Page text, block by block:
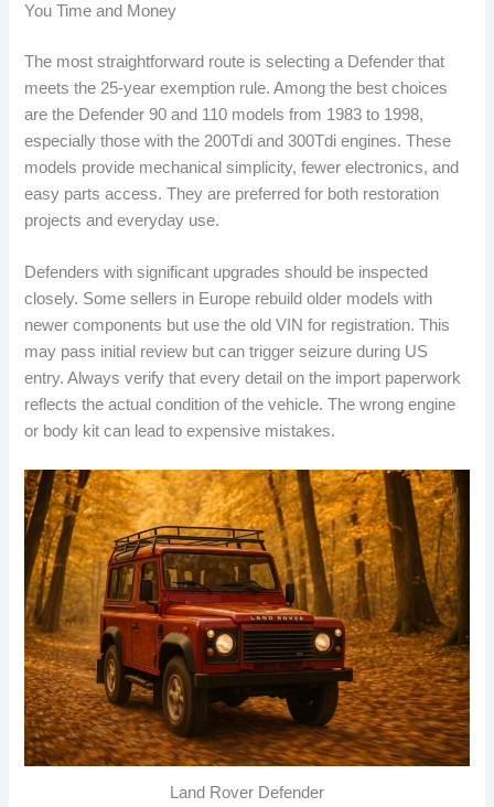
You Time and Money
The most straightforward route is selecting a Defender that
meets the 25-year exemption rule. Among the best choices
are the Defender 90 and 110 models from 1983 to 1998,
especially those with the 200Tdi and 300Tdi engines. These
models provide mechanical simplicity, fewer electronics, and
easy parts access. They are preferred for both restoration
projects and everyday use.
Defenders with significant upgrades should be inspected
closely. Some sellers in Europe rebuild older models with
newer components but use the old VIN for registration. This
may pass initial review but can trigger seizure during US
entry. Always verify that every detail on the import paperwork
reflects the actual condition of the vehicle. The wrong engine
or body kit can lead to expensive mistakes.
Land Rover Defender